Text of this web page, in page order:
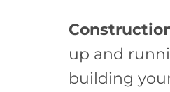
up and
building